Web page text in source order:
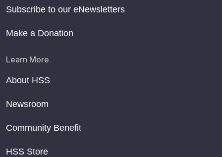
Subscribe to our eNewsletters
Make a Donation
Learn More
About HSS
Newsroom
Community Benefit
HSS Store